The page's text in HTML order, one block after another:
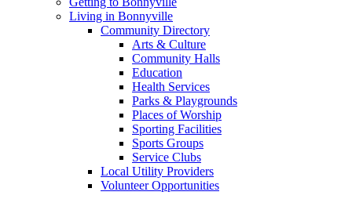
Living in Bonnyville
Community Directory
Arts & Culture
Community Halls
Education
Health Services
Parks & Playgrounds
Places of Worship
Sporting Facilities
Sports Groups
Service Clubs
Local Utility Providers
Volunteer Opportunities